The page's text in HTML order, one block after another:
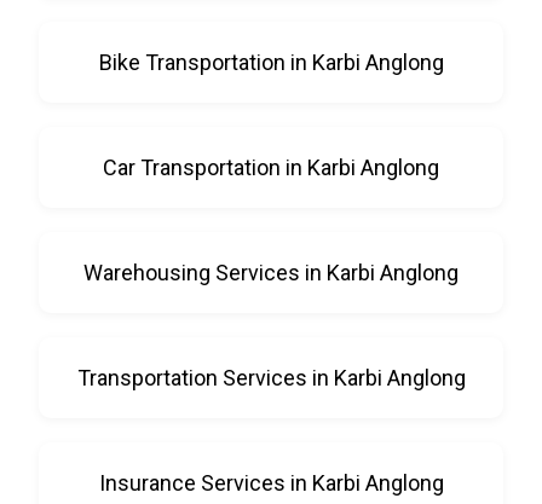
Bike Transportation in Karbi Anglong
Car Transportation in Karbi Anglong
Warehousing Services in Karbi Anglong
Transportation Services in Karbi Anglong
Insurance Services in Karbi Anglong